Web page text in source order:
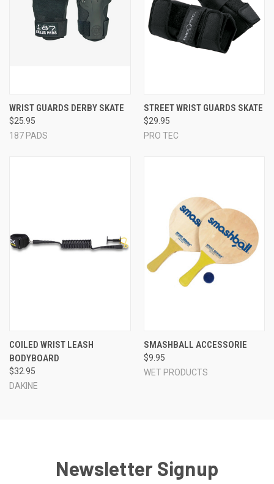
WRIST GUARDS DERBY SKATE
$25.95
187 PADS
STREET WRIST GUARDS SKATE
$29.95
PRO TEC
COILED WRIST LEASH
BODYBOARD
$32.95
DAKINE
SMASHBALL ACCESSORIE
$9.95
WET PRODUCTS
Newsletter Signup